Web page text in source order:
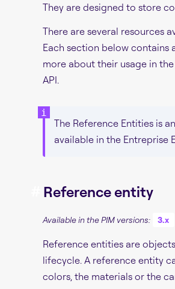
They are designed to store
There are several resources
Each section below contains
more about their usage in
API.
The Reference Entities is
available in the Entreprise
Reference entity
Available in the PIM versions: 3.x
Reference entities are
lifecycle. A reference entity
colors, the materials or the